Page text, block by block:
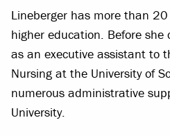
Lineberger has more than
higher education. Before she
as an executive assistant to
Nursing at the University of
numerous administrative
University.